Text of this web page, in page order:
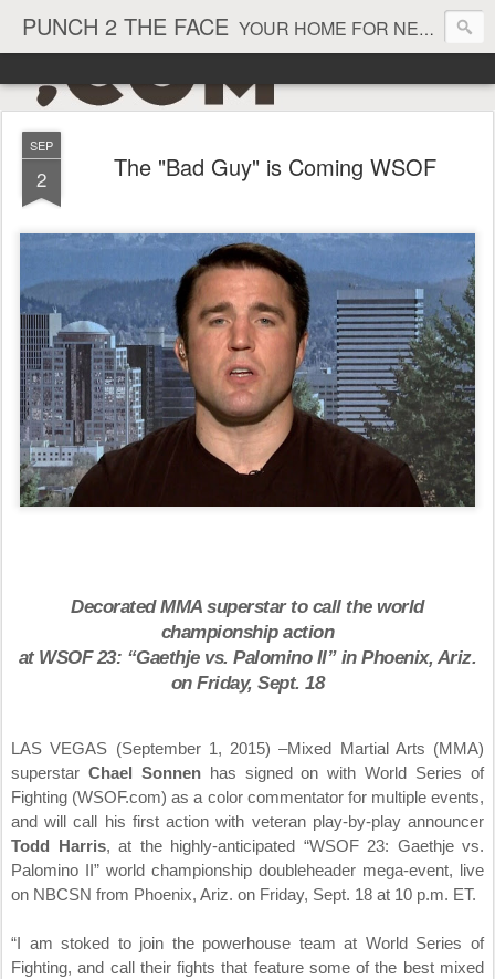
PUNCH 2 THE FACE YOUR HOME FOR NEWS AND VIEWS ON ALL THINGS MMA & BOXING
SEP
2 The "Bad Guy" is Coming WSOF
Decorated MMA superstar to call the world
championship action
at WSOF 23: “Gaethje vs. Palomino II” in Phoenix, Ariz.
onFriday, Sept. 18
LAS VEGAS (September 1, 2015) –Mixed Martial Arts (MMA)
superstar Chael Sonnenhas signed on with World Series of
Fighting (WSOF.com) as a color commentator for multiple events,
and will call his first action with veteran play-by-play announcer
Todd Harris, at the highly-anticipated “WSOF 23: Gaethje vs.
Palomino II” world championship doubleheader mega-event, live
on NBCSN from Phoenix, Ariz. on Friday, Sept. 18 at 10 p.m. ET.
“I am stoked to join the powerhouse team at World Series of
Fighting, and call their fights that feature some of the best mixed